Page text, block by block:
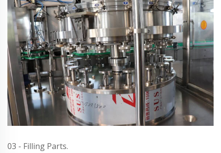
03 - Filling Parts.